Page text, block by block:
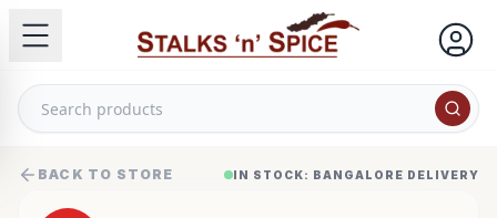
BACK TO STORE IN STOCK: BANGALORE DELIVERY